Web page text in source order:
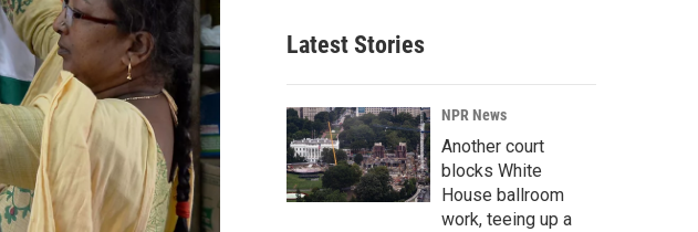
Latest Stories
NPR News
Another court
blocks White
House ballroom
work, teeing up a